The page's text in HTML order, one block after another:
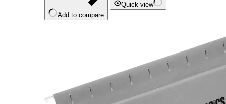
Add to compare
Quick view